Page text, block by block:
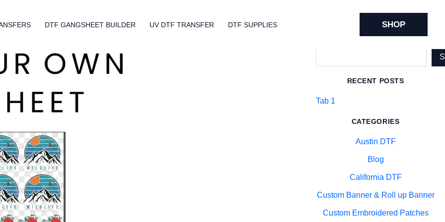
DTF GANGSHEET BUILDER UV DTF TRANSFER DTF SUPPLIES SHOP
RECENT POSTS
Tab 1
CATEGORIES
Austin DTF
Blog
California DTF
Custom Banner & Roll up Banner
Custom Embroidered Patches